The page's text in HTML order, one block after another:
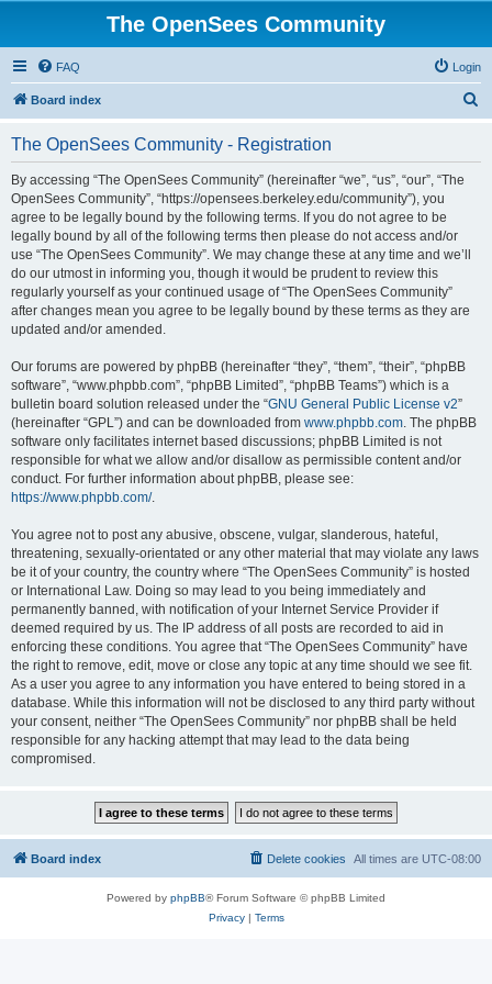
The OpenSees Community
FAQ Login
Board index
The OpenSees Community - Registration
By accessing “The OpenSees Community” (hereinafter “we”, “us”, “our”, “The
OpenSees Community”, “https://opensees.berkeley.edu/community”), you
agree to be legally bound by the following terms. If you do not agree to be
legally bound by all of the following terms then please do not access and/or
use “The OpenSees Community”. We may change these at any time and we’ll
do our utmost in informing you, though it would be prudent to review this
regularly yourself as your continued usage of “The OpenSees Community”
after changes mean you agree to be legally bound by these terms as they are
updated and/or amended.
Our forums are powered by phpBB (hereinafter “they”, “them”, “their”, “phpBB
software”, “www.phpbb.com”, “phpBB Limited”, “phpBB Teams”) which is a
bulletin board solution released under the “GNU General Public License v2”
(hereinafter “GPL”) and can be downloaded from www.phpbb.com. The phpBB
software only facilitates internet based discussions; phpBB Limited is not
responsible for what we allow and/or disallow as permissible content and/or
conduct. For further information about phpBB, please see:
https://www.phpbb.com/.
You agree not to post any abusive, obscene, vulgar, slanderous, hateful,
threatening, sexually-orientated or any other material that may violate any laws
be it of your country, the country where “The OpenSees Community” is hosted
or International Law. Doing so may lead to you being immediately and
permanently banned, with notification of your Internet Service Provider if
deemed required by us. The IP address of all posts are recorded to aid in
enforcing these conditions. You agree that “The OpenSees Community” have
the right to remove, edit, move or close any topic at any time should we see fit.
As a user you agree to any information you have entered to being stored in a
database. While this information will not be disclosed to any third party without
your consent, neither “The OpenSees Community” nor phpBB shall be held
responsible for any hacking attempt that may lead to the data being
compromised.
Board index All times are UTC-08:00
Delete cookies
Powered by phpBB® Forum Software © phpBB Limited
Privacy| Terms